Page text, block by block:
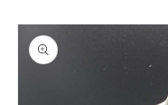
Skip to
product
information